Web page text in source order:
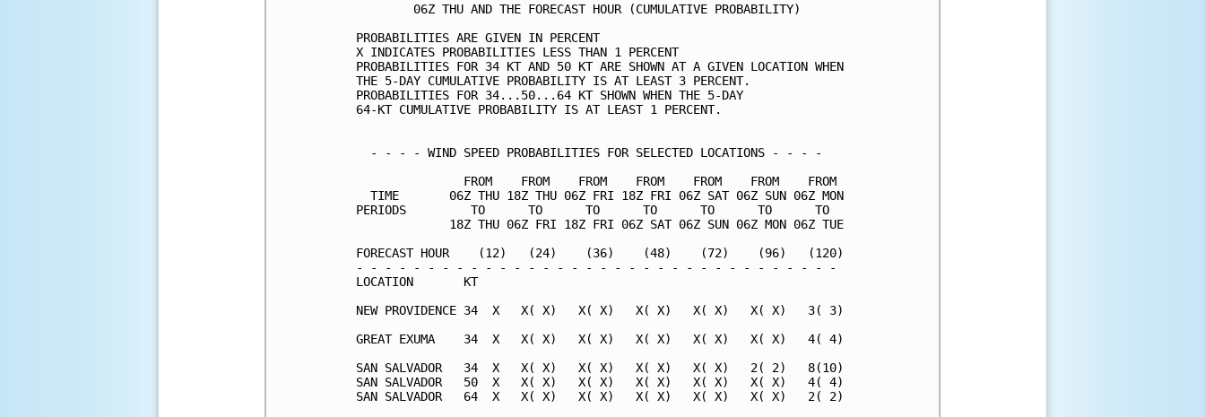
        06Z THU AND THE FORECAST HOUR (CUMULATIVE PROBABILITY)
PROBABILITIES ARE GIVEN IN PERCENT
X INDICATES PROBABILITIES LESS THAN 1 PERCENT
PROBABILITIES FOR 34 KT AND 50 KT ARE SHOWN AT A GIVEN LOCATION WHEN
THE 5-DAY CUMULATIVE PROBABILITY IS AT LEAST 3 PERCENT.
PROBABILITIES FOR 34...50...64 KT SHOWN WHEN THE 5-DAY
64-KT CUMULATIVE PROBABILITY IS AT LEAST 1 PERCENT.
  - - - - WIND SPEED PROBABILITIES FOR SELECTED LOCATIONS - - - -
               FROM    FROM    FROM    FROM    FROM    FROM    FROM
  TIME       06Z THU 18Z THU 06Z FRI 18Z FRI 06Z SAT 06Z SUN 06Z MON
PERIODS         TO      TO      TO      TO      TO      TO      TO
             18Z THU 06Z FRI 18Z FRI 06Z SAT 06Z SUN 06Z MON 06Z TUE
FORECAST HOUR    (12)   (24)    (36)    (48)    (72)    (96)   (120)
- - - - - - - - - - - - - - - - - - - - - - - - - - - - - - - - - -
LOCATION       KT
NEW PROVIDENCE 34  X   X( X)   X( X)   X( X)   X( X)   X( X)   3( 3)
GREAT EXUMA    34  X   X( X)   X( X)   X( X)   X( X)   X( X)   4( 4)
SAN SALVADOR   34  X   X( X)   X( X)   X( X)   X( X)   2( 2)   8(10)
SAN SALVADOR   50  X   X( X)   X( X)   X( X)   X( X)   X( X)   4( 4)
SAN SALVADOR   64  X   X( X)   X( X)   X( X)   X( X)   X( X)   2( 2)